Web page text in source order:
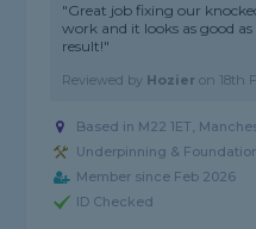
"Great job fixing our
work and it looks as good
result!"
Reviewed by Hozier on 18th
Based in M22 1ET,
Underpinning &
Member since Feb 2026
ID Checked